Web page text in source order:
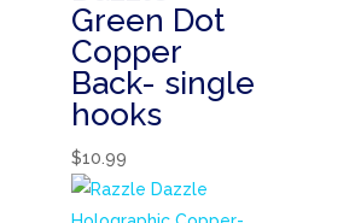
Green Dot
Copper
Back- single
hooks
$10.99